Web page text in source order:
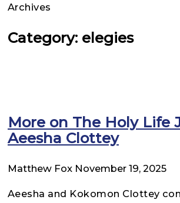
Archives
Category: elegies
More on The Holy Life
Aeesha Clottey
Matthew Fox November 19, 2025
Aeesha and Kokomon Clottey